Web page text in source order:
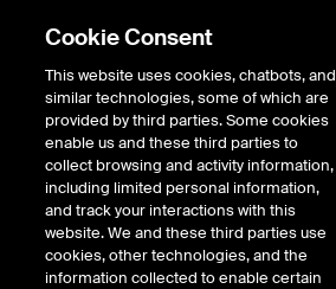
Search Results
Cookie Consent
This website uses cookies, chatbots, and
similar technologies, some of which are
provided by third parties. Some cookies
enable us and these third parties to
collect browsing and activity information,
including limited personal information,
and track your interactions with this
website. We and these third parties use
cookies, other technologies, and the
information collected to enable certain